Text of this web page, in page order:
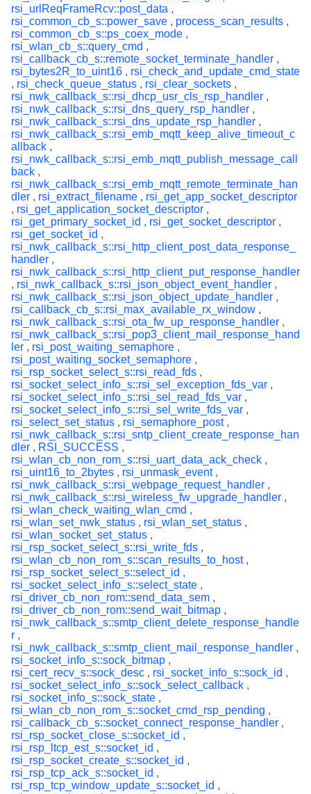
rsi_urlReqFrameRcv::post_data ,
rsi_common_cb_s::power_save , process_scan_results ,
rsi_common_cb_s::ps_coex_mode ,
rsi_wlan_cb_s::query_cmd ,
rsi_callback_cb_s::remote_socket_terminate_handler ,
rsi_bytes2R_to_uint16 , rsi_check_and_update_cmd_state
, rsi_check_queue_status , rsi_clear_sockets ,
rsi_nwk_callback_s::rsi_dhcp_usr_cls_rsp_handler ,
rsi_nwk_callback_s::rsi_dns_query_rsp_handler ,
rsi_nwk_callback_s::rsi_dns_update_rsp_handler ,
rsi_nwk_callback_s::rsi_emb_mqtt_keep_alive_timeout_c
allback ,
rsi_nwk_callback_s::rsi_emb_mqtt_publish_message_call
back ,
rsi_nwk_callback_s::rsi_emb_mqtt_remote_terminate_han
dler , rsi_extract_filename , rsi_get_app_socket_descriptor
, rsi_get_application_socket_descriptor ,
rsi_get_primary_socket_id , rsi_get_socket_descriptor ,
rsi_get_socket_id ,
rsi_nwk_callback_s::rsi_http_client_post_data_response_
handler ,
rsi_nwk_callback_s::rsi_http_client_put_response_handler
, rsi_nwk_callback_s::rsi_json_object_event_handler ,
rsi_nwk_callback_s::rsi_json_object_update_handler ,
rsi_callback_cb_s::rsi_max_available_rx_window ,
rsi_nwk_callback_s::rsi_ota_fw_up_response_handler ,
rsi_nwk_callback_s::rsi_pop3_client_mail_response_hand
ler , rsi_post_waiting_semaphore ,
rsi_post_waiting_socket_semaphore ,
rsi_rsp_socket_select_s::rsi_read_fds ,
rsi_socket_select_info_s::rsi_sel_exception_fds_var ,
rsi_socket_select_info_s::rsi_sel_read_fds_var ,
rsi_socket_select_info_s::rsi_sel_write_fds_var ,
rsi_select_set_status , rsi_semaphore_post,
rsi_nwk_callback_s::rsi_sntp_client_create_response_han
dler , RSI_SUCCESS ,
rsi_wlan_cb_non_rom_s::rsi_uart_data_ack_check ,
rsi_uint16_to_2bytes , rsi_unmask_event,
rsi_nwk_callback_s::rsi_webpage_request_handler ,
rsi_nwk_callback_s::rsi_wireless_fw_upgrade_handler ,
rsi_wlan_check_waiting_wlan_cmd ,
rsi_wlan_set_nwk_status , rsi_wlan_set_status ,
rsi_wlan_socket_set_status ,
rsi_rsp_socket_select_s::rsi_write_fds ,
rsi_wlan_cb_non_rom_s::scan_results_to_host,
rsi_rsp_socket_select_s::select_id ,
rsi_socket_select_info_s::select_state ,
rsi_driver_cb_non_rom::send_data_sem ,
rsi_driver_cb_non_rom::send_wait_bitmap ,
rsi_nwk_callback_s::smtp_client_delete_response_handle
r ,
rsi_nwk_callback_s::smtp_client_mail_response_handler ,
rsi_socket_info_s::sock_bitmap ,
rsi_cert_recv_s::sock_desc , rsi_socket_info_s::sock_id ,
rsi_socket_select_info_s::sock_select_callback ,
rsi_socket_info_s::sock_state ,
rsi_wlan_cb_non_rom_s::socket_cmd_rsp_pending ,
rsi_callback_cb_s::socket_connect_response_handler ,
rsi_rsp_socket_close_s::socket_id ,
rsi_rsp_ltcp_est_s::socket_id ,
rsi_rsp_socket_create_s::socket_id ,
rsi_rsp_tcp_ack_s::socket_id ,
rsi_rsp_tcp_window_update_s::socket_id ,